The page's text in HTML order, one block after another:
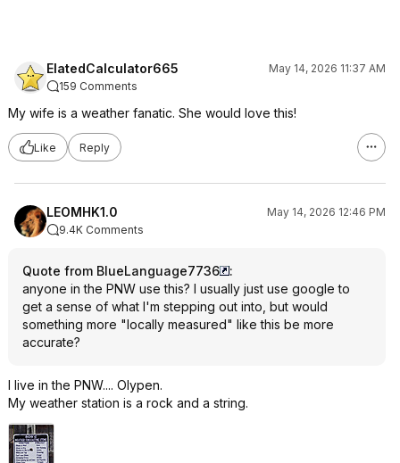
ElatedCalculator665
May 14, 2026 11:37 AM
159 Comments
My wife is a weather fanatic. She would love this!
Like Reply
LEOMHK1.0
May 14, 2026 12:46 PM
9.4K Comments
Quote from BlueLanguage7736
:
anyone in the PNW use this? I usually just use google to
get a sense of what I'm stepping out into, but would
something more "locally measured" like this be more
accurate?
I live in the PNW.... Olypen.
My weather station is a rock and a string.